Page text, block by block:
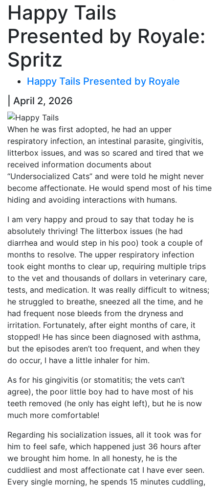
Happy Tails
Presented by Royale:
Spritz
Happy Tails Presented by Royale
| April 2, 2026
When he was first adopted, he had an upper
respiratory infection, an intestinal parasite, gingivitis,
litterbox issues, and was so scared and tired that we
received information documents about
“Undersocialized Cats” and were told he might never
become affectionate. He would spend most of his time
hiding and avoiding interactions with humans.
I am very happy and proud to say that today he is
absolutely thriving! The litterbox issues (he had
diarrhea and would step in his poo) took a couple of
months to resolve. The upper respiratory infection
took eight months to clear up, requiring multiple trips
to the vet and thousands of dollars in veterinary care,
tests, and medication. It was really difficult to witness;
he struggled to breathe, sneezed all the time, and he
had frequent nose bleeds from the dryness and
irritation. Fortunately, after eight months of care, it
stopped! He has since been diagnosed with asthma,
but the episodes aren’t too frequent, and when they
do occur, I have a little inhaler for him.
As for his gingivitis (or stomatitis; the vets can’t
agree), the poor little boy had to have most of his
teeth removed (he only has eight left), but he is now
much more comfortable!
Regarding his socialization issues, all it took was for
him to feel safe, which happened just 36 hours after
we brought him home. In all honesty, he is the
cuddliest and most affectionate cat I have ever seen.
Every single morning, he spends 15 minutes cuddling,